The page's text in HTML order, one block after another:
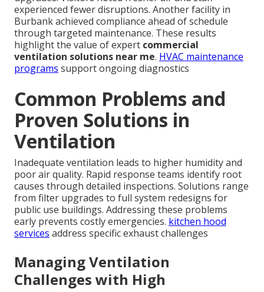
experienced fewer disruptions. Another facility in
Burbank achieved compliance ahead of schedule
through targeted maintenance. These results
highlight the value of expert commercial
ventilation solutions near me. HVAC maintenance
programs support ongoing diagnostics
Common Problems and
Proven Solutions in
Ventilation
Inadequate ventilation leads to higher humidity and
poor air quality. Rapid response teams identify root
causes through detailed inspections. Solutions range
from filter upgrades to full system redesigns for
public use buildings. Addressing these problems
early prevents costly emergencies. kitchen hood
services address specific exhaust challenges
Managing Ventilation
Challenges with High